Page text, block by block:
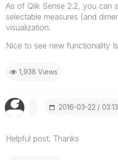
As of Qlik Sense 2.2, you can
selectable measures (and
visualization.
Nice to see new functionality
1,938 Views
‎2016-03-22
Helpful post. Thanks